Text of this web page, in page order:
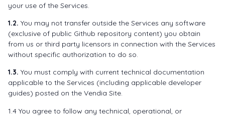
your use of the Services.
1.2. You may not transfer outside the Services any software
(exclusive of public Github repository content) you obtain
from us or third party licensors in connection with the Services
without specific authorization to do so.
1.3. You must comply with current technical documentation
applicable to the Services (including applicable developer
guides) posted on the Vendia Site.
1.4 You agree to follow any technical, operational, or